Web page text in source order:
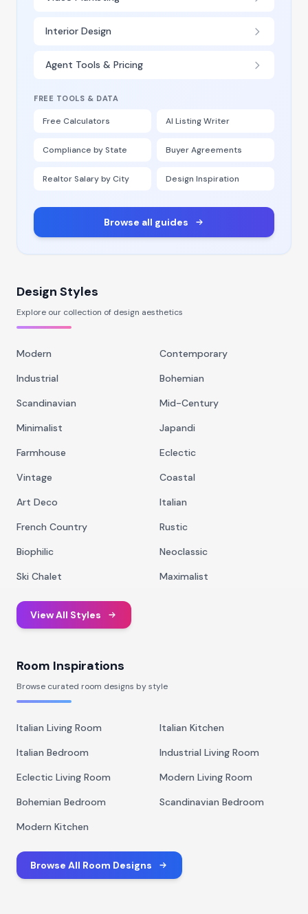
Interior Design
Agent Tools & Pricing
FREE TOOLS & DATA
Free Calculators AI Listing Writer
Compliance by State Buyer Agreements
Realtor Salary by City Design Inspiration
Browse all guides
Design Styles
Explore our collection of design aesthetics
Modern
Contemporary
Industrial
Bohemian
Scandinavian
Mid-Century
Minimalist
Japandi
Farmhouse
Eclectic
Vintage
Coastal
Art Deco
Italian
French Country
Rustic
Biophilic
Neoclassic
Ski Chalet
Maximalist
View All Styles
Room Inspirations
Browse curated room designs by style
Italian Living Room
Italian Kitchen
Italian Bedroom
Industrial Living Room
Eclectic Living Room
Modern Living Room
Bohemian Bedroom
Scandinavian Bedroom
Modern Kitchen
Browse All Room Designs